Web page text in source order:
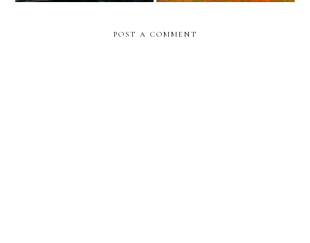
POST A COMMENT